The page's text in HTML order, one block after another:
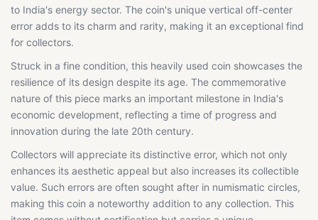
to India's energy sector. The coin's unique vertical off-center
error adds to its charm and rarity, making it an exceptional find
for collectors.
Struck in a fine condition, this heavily used coin showcases the
resilience of its design despite its age. The commemorative
nature of this piece marks an important milestone in India's
economic development, reflecting a time of progress and
innovation during the late 20th century.
Collectors will appreciate its distinctive error, which not only
enhances its aesthetic appeal but also increases its collectible
value. Such errors are often sought after in numismatic circles,
making this coin a noteworthy addition to any collection. This